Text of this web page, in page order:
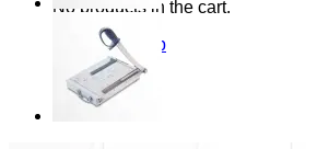
No products in the cart.
Return to shop